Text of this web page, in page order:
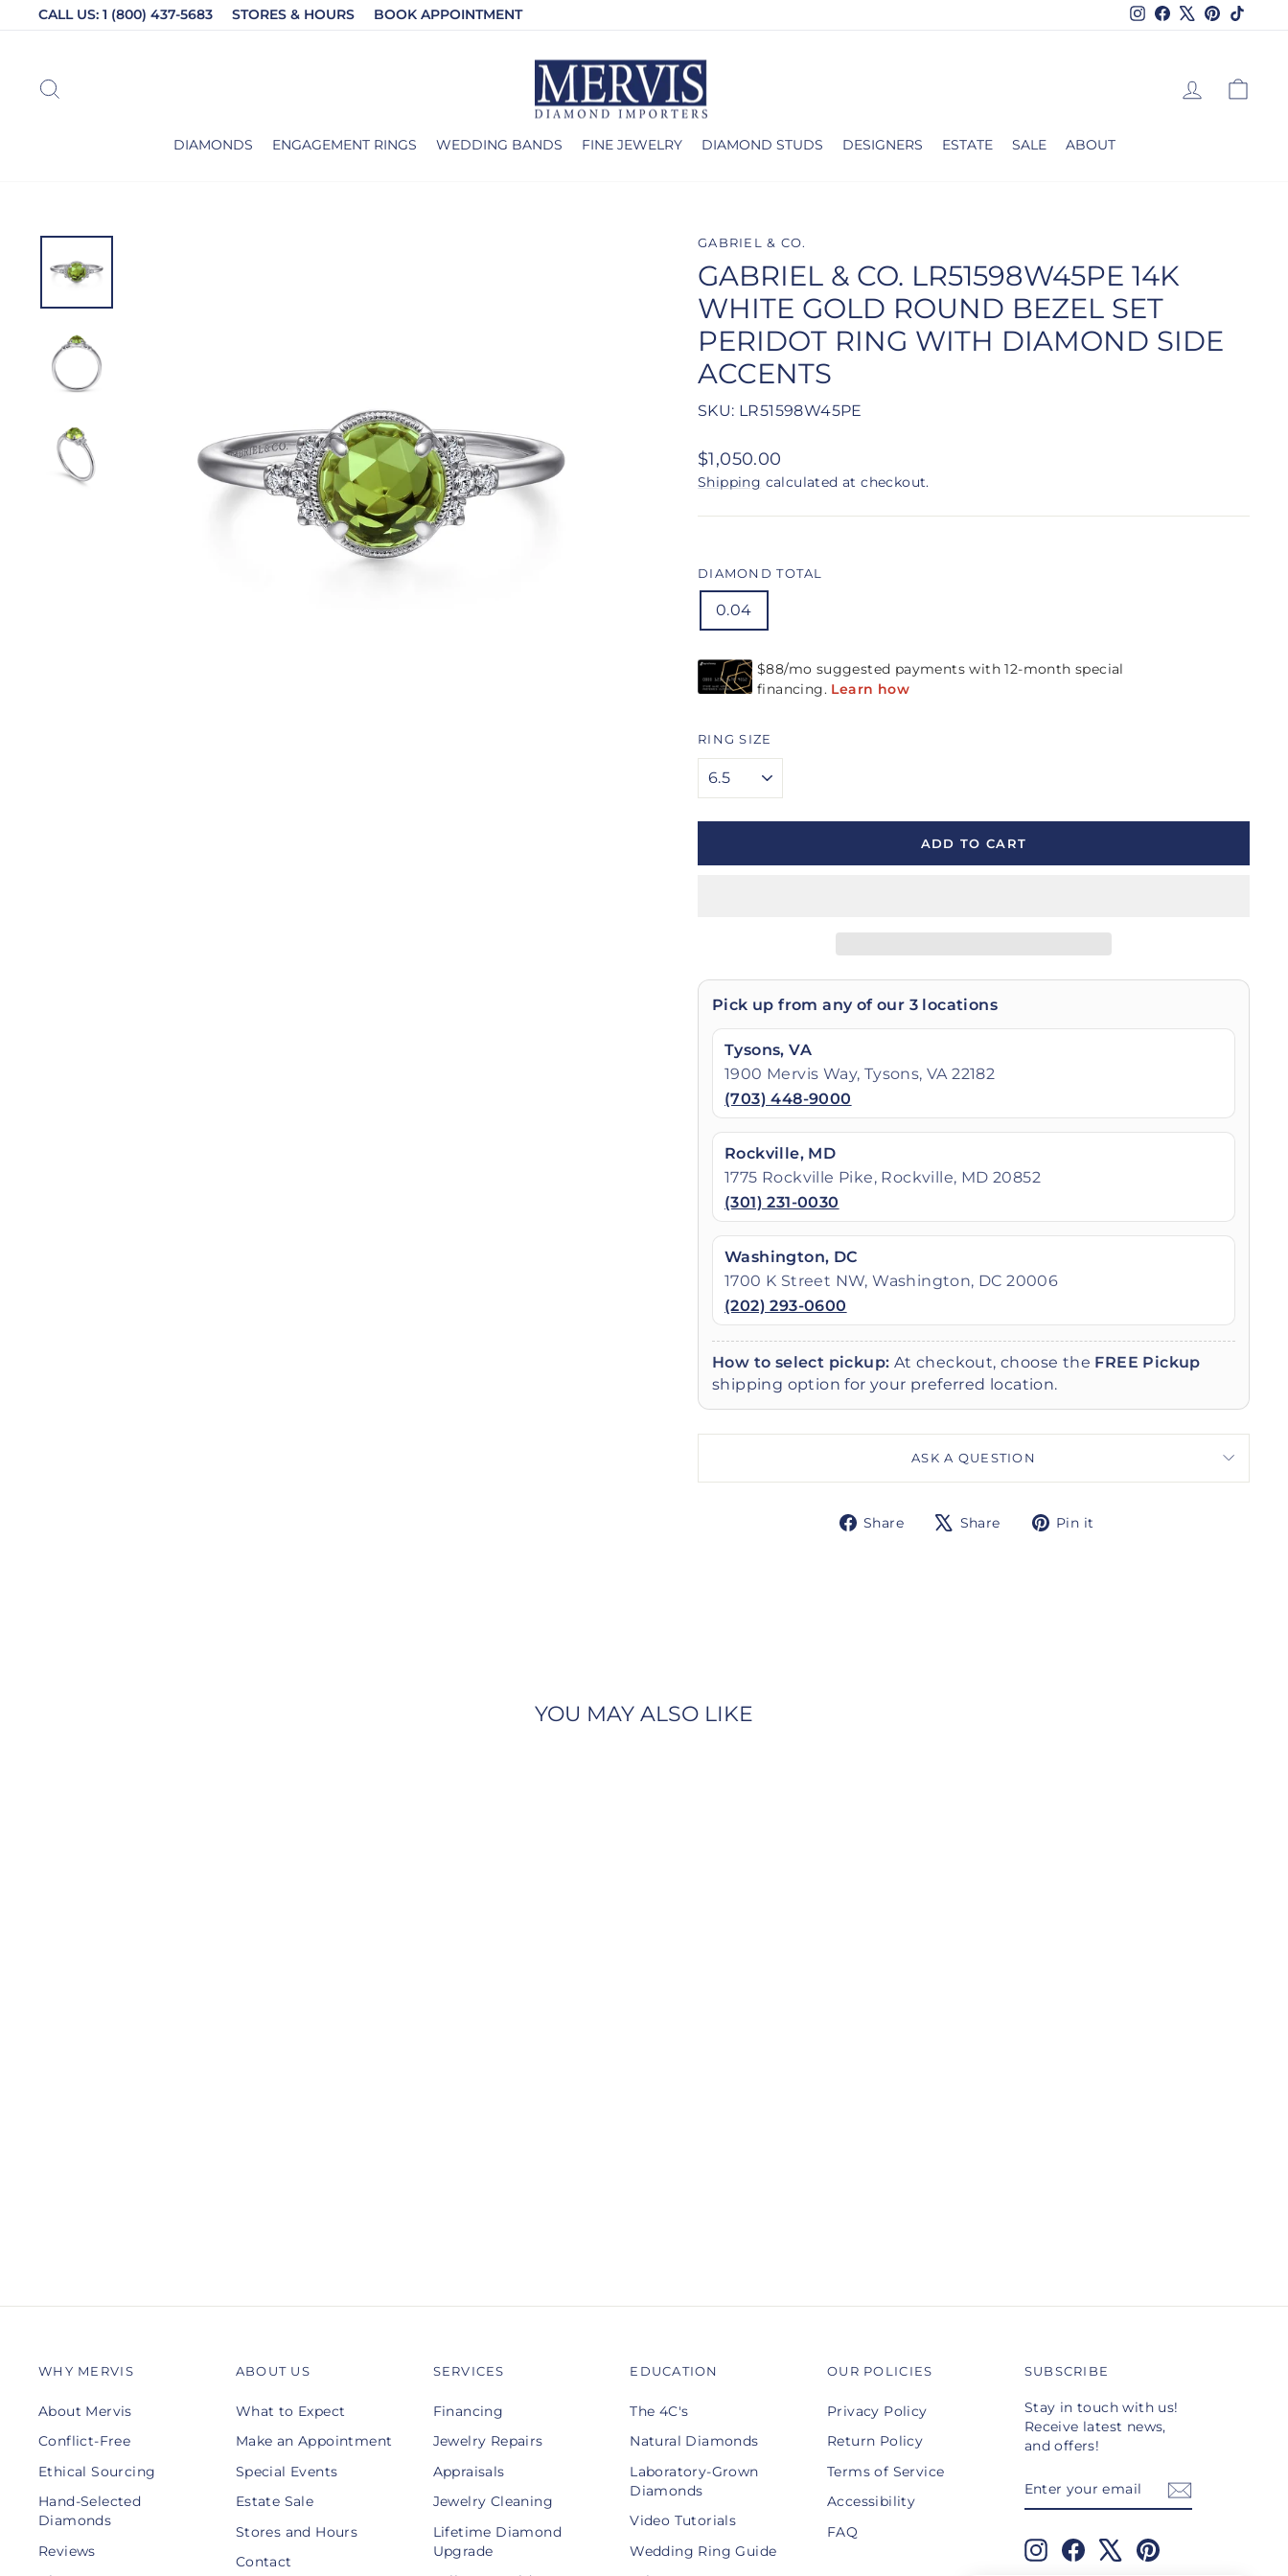
CALL US: 1 (800) 437-5683 STORES & HOURS BOOK APPOINTMENT Instagram
FacebookPinterest
LOG IN
DIAMONDS ENGAGEMENT RINGS WEDDING BANDS FINE JEWELRY DIAMOND STUDS DESIGNERS ESTATE SALE ABOUT
GABRIEL & CO.
GABRIEL & CO. LR51598W45PE 14K
WHITE GOLD ROUND BEZEL SET
PERIDOT RING WITH DIAMOND SIDE
ACCENTS
SKU: LR51598W45PE
Regular
price
$1,050.00
Shipping calculated at checkout.
DIAMOND TOTAL
0.04
RING SIZE
ADD TO CART
Pick up from any of our 3 locations
Tysons, VA
1900 Mervis Way, Tysons, VA 22182
(703) 448-9000
Rockville, MD
1775 Rockville Pike, Rockville, MD 20852
(301) 231-0030
Washington, DC
1700 K Street NW, Washington, DC 20006
(202) 293-0600
How to select pickup: At checkout, choose the FREE Pickup
shipping option for your preferred location.
ASK A QUESTION
Share
ShareShare
TweetPin it
YOU MAY ALSO LIKE
WHY MERVIS
About Mervis
Conflict-Free
Ethical Sourcing
Hand-Selected
Diamonds
Reviews
ABOUT US
What to Expect
Make an Appointment
Special Events
Estate Sale
Stores and Hours
Contact
SERVICES
Financing
Jewelry Repairs
Appraisals
Jewelry Cleaning
Lifetime Diamond
Upgrade
EDUCATION
The 4C's
Natural Diamonds
Laboratory-Grown
Diamonds
Video Tutorials
Wedding Ring Guide
OUR POLICIES
Privacy Policy
Return Policy
Terms of Service
Accessibility
FAQ
SUBSCRIBE
Stay in touch with us!
Receive latest news,
and offers!
YOUR
EMAIL
InstagramFacebook Pinterest